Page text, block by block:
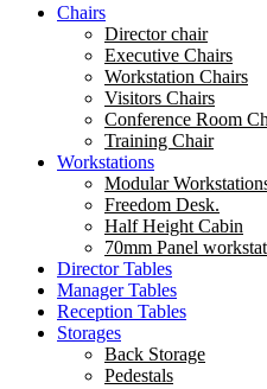
Chairs
Director chair
Executive Chairs
Workstation Chairs
Visitors Chairs
Conference Room
Training Chair
Workstations
Modular
Freedom Desk.
Half Height Cabin
70mm Panel
Director Tables
Manager Tables
Reception Tables
Storages
Back Storage
Pedestals